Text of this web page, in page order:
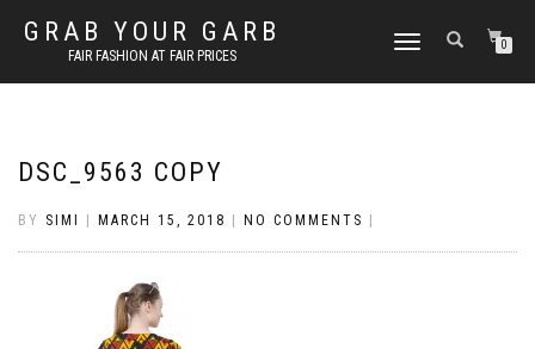
GRAB YOUR GARB
FAIR FASHION AT FAIR PRICES
TOGGLE
0
DSC_9563 COPY
BY SIMI MARCH 15, 2018 NO COMMENTS